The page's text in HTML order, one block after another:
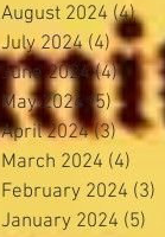
August 2024 (4)4
July 2024 (4)4
June 2024 (4)4
May 2024 (5)5
April 2024 (3)3
March 2024 (4)
February 2024 (3)
January 2024 (5)